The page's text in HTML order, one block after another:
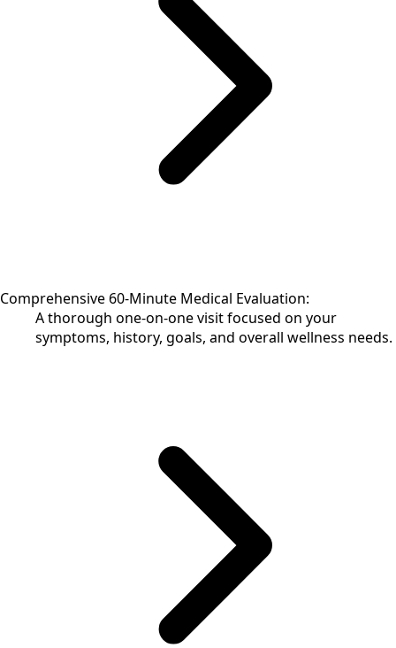
Comprehensive 60-Minute Medical Evaluation:
A thorough one-on-one visit focused on your
symptoms, history, goals, and overall wellness needs.